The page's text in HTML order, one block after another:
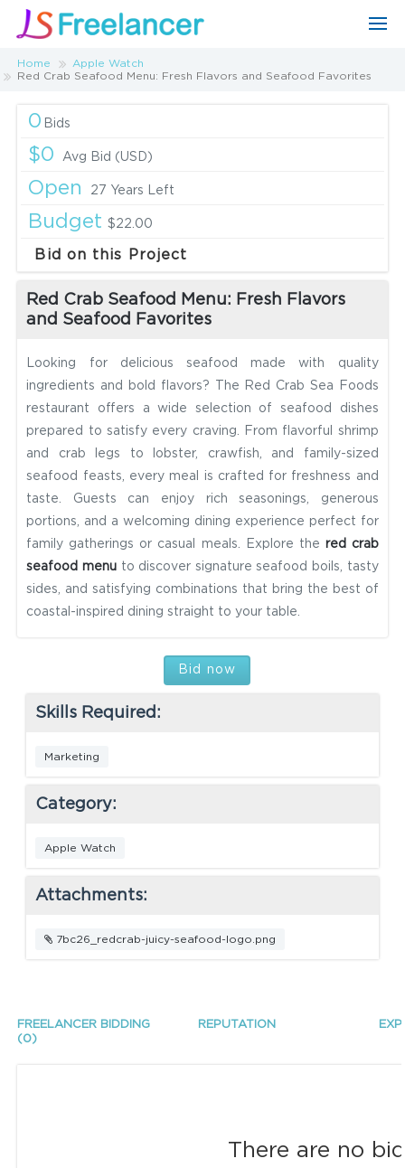
Home
Apple Watch
Red Crab Seafood Menu: Fresh Flavors and Seafood Favorites
0 Bids
$0 Avg Bid (USD)
Open 27 Years Left
Budget $22.00
Bid on this Project
Red Crab Seafood Menu: Fresh Flavors
and Seafood Favorites
Looking for delicious seafood made with quality
ingredients and bold flavors? The Red Crab Sea Foods
restaurant offers a wide selection of seafood dishes
prepared to satisfy every craving. From flavorful shrimp
and crab legs to lobster, crawfish, and family-sized
seafood feasts, every meal is crafted for freshness and
taste. Guests can enjoy rich seasonings, generous
portions, and a welcoming dining experience perfect for
family gatherings or casual meals. Explore the red crab
seafood menu to discover signature seafood boils, tasty
sides, and satisfying combinations that bring the best of
coastal-inspired dining straight to your table.
Bid now
Skills Required:
Marketing
Category:
Apple Watch
Attachments:
7bc26_redcrab-juicy-seafood-logo.png
FREELANCER BIDDING
(0)
REPUTATION
There are no